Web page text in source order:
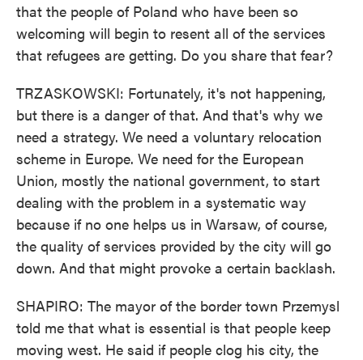
that the people of Poland who have been so
welcoming will begin to resent all of the services
that refugees are getting. Do you share that fear?
TRZASKOWSKI: Fortunately, it's not happening,
but there is a danger of that. And that's why we
need a strategy. We need a voluntary relocation
scheme in Europe. We need for the European
Union, mostly the national government, to start
dealing with the problem in a systematic way
because if no one helps us in Warsaw, of course,
the quality of services provided by the city will go
down. And that might provoke a certain backlash.
SHAPIRO: The mayor of the border town Przemysl
told me that what is essential is that people keep
moving west. He said if people clog his city, the